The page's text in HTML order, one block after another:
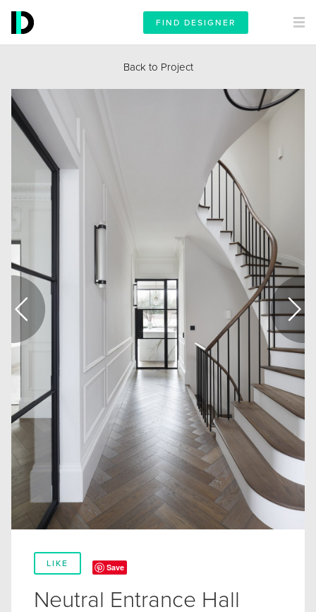
FIND DESIGNER
Back to Project
LIKE Save
Neutral Entrance Hall